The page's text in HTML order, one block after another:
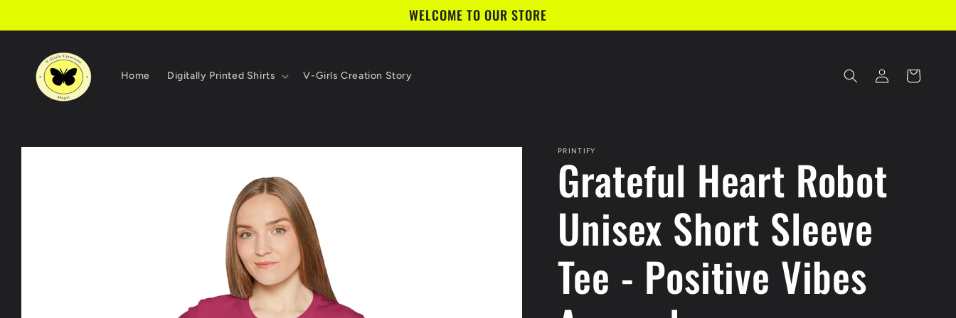
WELCOME TO OUR STORE
Home Digitally Printed Shirts V-Girls Creation Story
Log
in
Cart
Skip to
PRINTIFY
Grateful Heart Robot
Unisex Short Sleeve
Tee - Positive Vibes